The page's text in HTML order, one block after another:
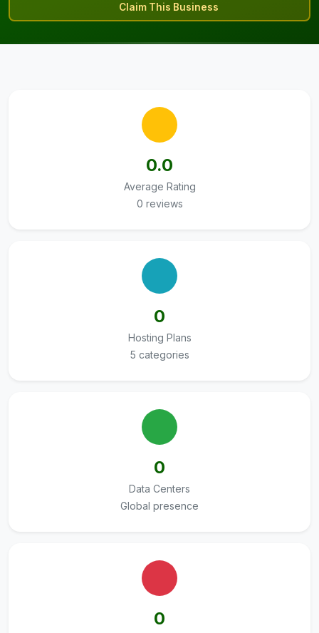
Claim This Business
0.0
Average Rating
0 reviews
0
Hosting Plans
5 categories
0
Data Centers
Global presence
0